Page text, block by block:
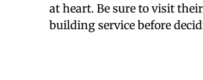
at heart. Be sure to visit
building service before